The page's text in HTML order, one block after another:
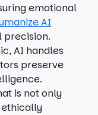
emotional
AI
precision.
AI handles
preserve
is not only